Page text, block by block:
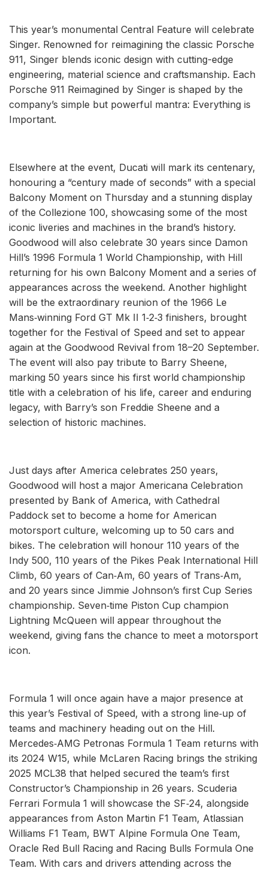
This year’s monumental Central Feature will celebrate
Singer. Renowned for reimagining the classic Porsche
911, Singer blends iconic design with cutting-edge
engineering, material science and craftsmanship. Each
Porsche 911 Reimagined by Singer is shaped by the
company’s simple but powerful mantra: Everything is
Important.
Elsewhere at the event, Ducati will mark its centenary,
honouring a “century made of seconds” with a special
Balcony Moment on Thursday and a stunning display
of the Collezione 100, showcasing some of the most
iconic liveries and machines in the brand’s history.
Goodwood will also celebrate 30 years since Damon
Hill’s 1996 Formula 1 World Championship, with Hill
returning for his own Balcony Moment and a series of
appearances across the weekend. Another highlight
will be the extraordinary reunion of the 1966 Le
Mans‑winning Ford GT Mk II 1‑2‑3 finishers, brought
together for the Festival of Speed and set to appear
again at the Goodwood Revival from 18–20 September.
The event will also pay tribute to Barry Sheene,
marking 50 years since his first world championship
title with a celebration of his life, career and enduring
legacy, with Barry’s son Freddie Sheene and a
selection of historic machines.
Just days after America celebrates 250 years,
Goodwood will host a major Americana Celebration
presented by Bank of America, with Cathedral
Paddock set to become a home for American
motorsport culture, welcoming up to 50 cars and
bikes. The celebration will honour 110 years of the
Indy 500, 110 years of the Pikes Peak International Hill
Climb, 60 years of Can‑Am, 60 years of Trans‑Am,
and 20 years since Jimmie Johnson’s first Cup Series
championship. Seven‑time Piston Cup champion
Lightning McQueen will appear throughout the
weekend, giving fans the chance to meet a motorsport
icon.
Formula 1 will once again have a major presence at
this year’s Festival of Speed, with a strong line‑up of
teams and machinery heading out on the Hill.
Mercedes‑AMG Petronas Formula 1 Team returns with
its 2024 W15, while McLaren Racing brings the striking
2025 MCL38 that helped secured the team’s first
Constructor’s Championship in 26 years. Scuderia
Ferrari Formula 1 will showcase the SF‑24, alongside
appearances from Aston Martin F1 Team, Atlassian
Williams F1 Team, BWT Alpine Formula One Team,
Oracle Red Bull Racing and Racing Bulls Formula One
Team. With cars and drivers attending across the